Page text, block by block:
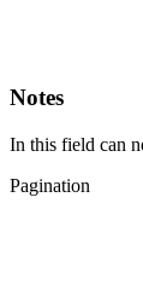
Notes
In this field can
Pagination